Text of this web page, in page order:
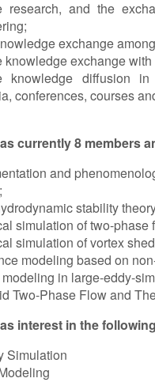
research, and the
exchange
knowledge exchange
knowledge diffusion
conferences, courses
currently 8 members
and
stability
simulation of two-
simulation of vortex
modeling based on
in large-eddy-
Two-Phase Flow and
interest in the
Simulation